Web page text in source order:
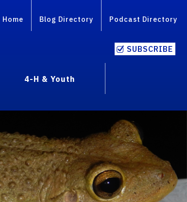
Home Blog Directory Podcast Directory
SUBSCRIBE
4-H & Youth